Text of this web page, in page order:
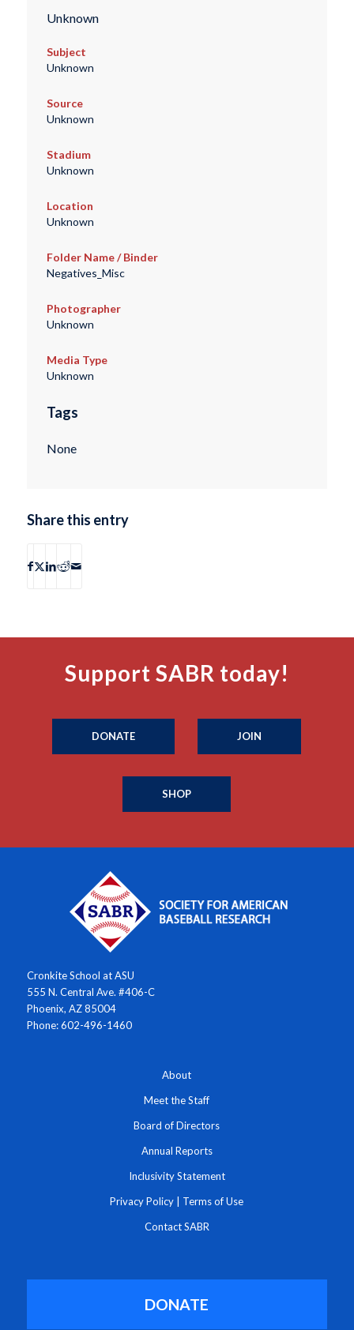
Unknown
Subject
Unknown
Source
Unknown
Stadium
Unknown
Location
Unknown
Folder Name / Binder
Negatives_Misc
Photographer
Unknown
Media Type
Unknown
Tags
None
Share this entry
Support SABR today!
DONATE JOIN
SHOP
Cronkite School at ASU
555 N. Central Ave. #406-C
Phoenix, AZ 85004
Phone: 602-496-1460
About
Meet the Staff
Board of Directors
Annual Reports
Inclusivity Statement
Privacy Policy Terms of Use
Contact SABR
DONATE